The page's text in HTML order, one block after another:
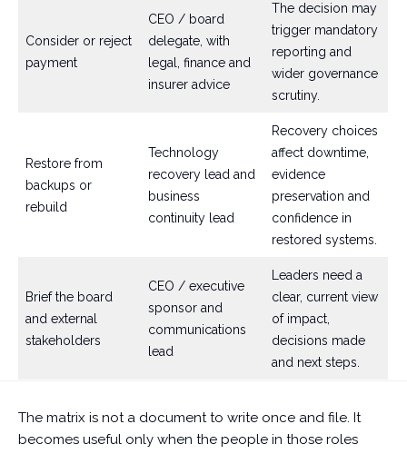
Consider or reject
payment
CEO / board
delegate, with
legal, finance and
insurer advice
The decision may
trigger mandatory
reporting and
wider governance
scrutiny.
Restore from
backups or
rebuild
Technology
recovery lead and
business
continuity lead
Recovery choices
affect downtime,
evidence
preservation and
confidence in
restored systems.
Brief the board
and external
stakeholders
CEO / executive
sponsor and
communications
lead
Leaders need a
clear, current view
of impact,
decisions made
and next steps.
The matrix is not a document to write once and file. It
becomes useful only when the people in those roles